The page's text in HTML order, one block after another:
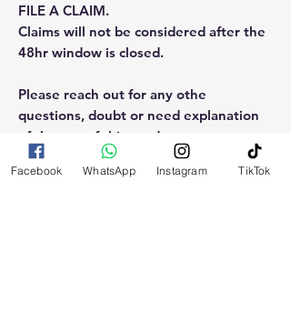
FILE A CLAIM.
Claims will not be considered after the
48hr window is closed.
Please reach out for any othe
questions, doubt or need explanation
of the use of this product.
Facebook WhatsApp Instagram TikTok